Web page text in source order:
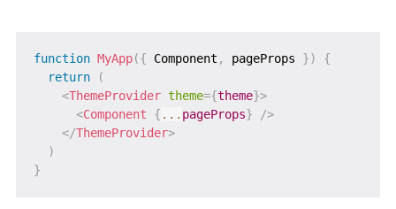
function MyApp({ Component , pageProps })
{
return
(
<ThemeProvider theme={theme}>
<Component { ... pageProps}
/>
</ThemeProvider>
)
}